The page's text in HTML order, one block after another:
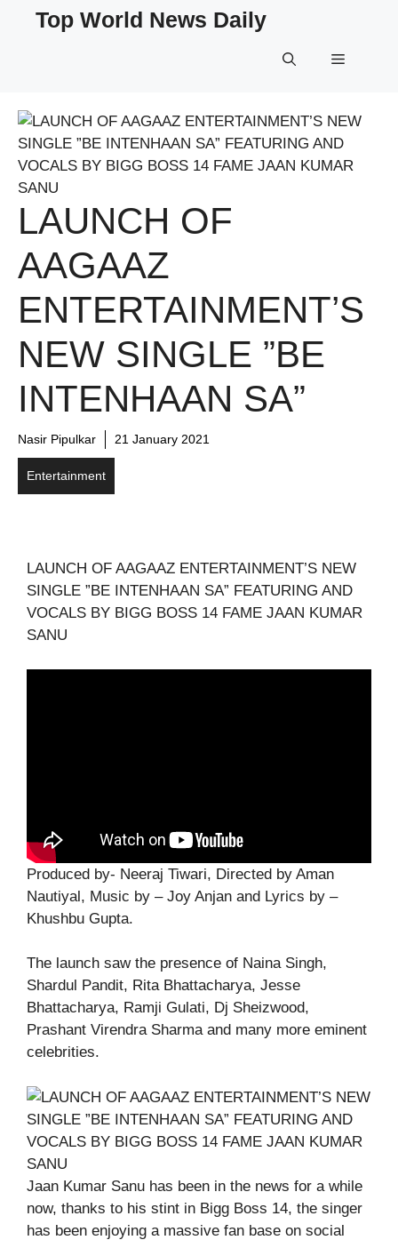
Top World News Daily
Menu
LAUNCH OF
AAGAAZ
ENTERTAINMENT’S
NEW SINGLE ”BE
INTENHAAN SA”
Nasir Pipulkar 21 January 2021
Entertainment
LAUNCH OF AAGAAZ ENTERTAINMENT’S NEW
SINGLE ”BE INTENHAAN SA” FEATURING AND
VOCALS BY BIGG BOSS 14 FAME JAAN KUMAR
SANU
Produced by- Neeraj Tiwari, Directed by Aman
Nautiyal, Music by – Joy Anjan and Lyrics by –
Khushbu Gupta.
The launch saw the presence of Naina Singh,
Shardul Pandit, Rita Bhattacharya, Jesse
Bhattacharya, Ramji Gulati, Dj Sheizwood,
Prashant Virendra Sharma and many more eminent
celebrities.
Jaan Kumar Sanu has been in the news for a while
now, thanks to his stint in Bigg Boss 14, the singer
has been enjoying a massive fan base on social